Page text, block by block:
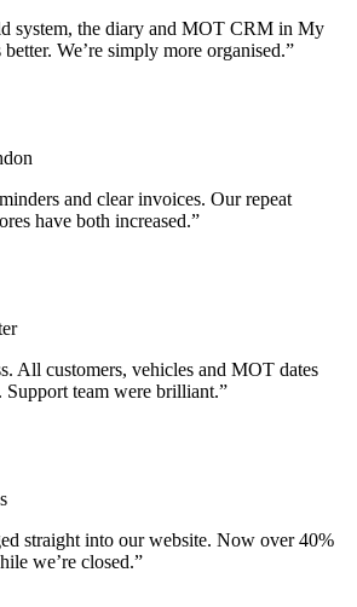
system, the diary and MOT CRM in My
We’re simply more organised.”
and clear invoices. Our repeat
have both increased.”
All customers, vehicles and MOT dates
Support team were brilliant.”
straight into our website. Now over 40%
we’re closed.”